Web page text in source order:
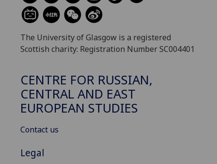
The University of Glasgow is a registered
Scottish charity: Registration Number SC004401
CENTRE FOR RUSSIAN,
CENTRAL AND EAST
EUROPEAN STUDIES
Contact us
Legal